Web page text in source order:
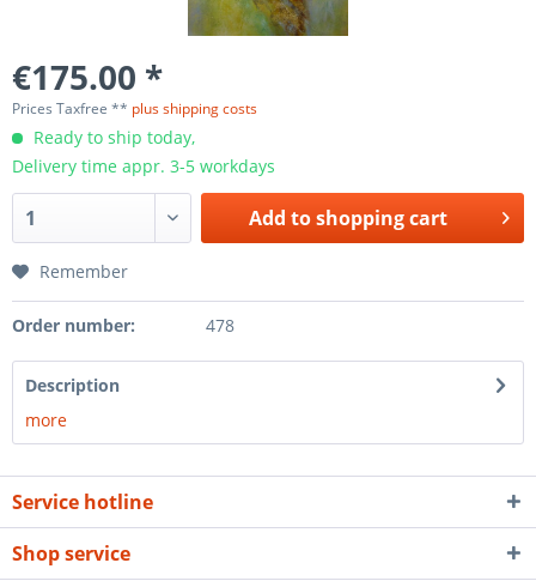
€175.00 *
Prices Taxfree ** plus shipping costs
Ready to ship today,
Delivery time appr. 3-5 workdays
Add toshopping cart
Remember
Order number: 478
Description
more
Service hotline
Shop service